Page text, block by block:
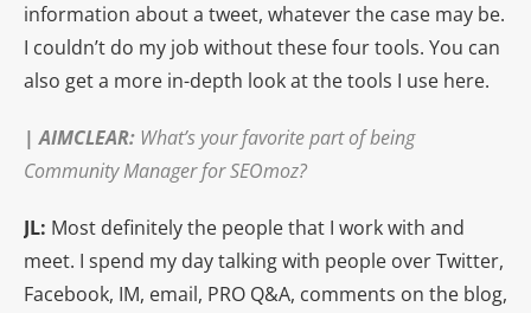
information about a tweet, whatever the case may be.
I couldn’t do my job without these four tools. You can
also get a more in-depth look at the tools I use here.
|AIMCLEAR: What’s your favorite part of being
Community Manager for SEOmoz?
JL: Most definitely the people that I work with and
meet. I spend my day talking with people over Twitter,
Facebook, IM, email, PRO Q&A, comments on the blog,